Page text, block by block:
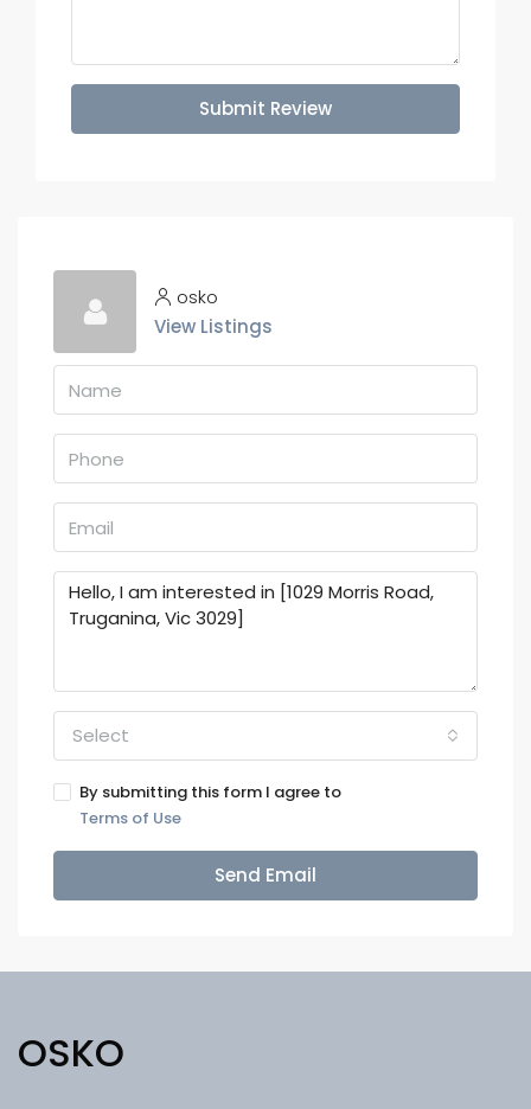
Submit Review
osko
View Listings
Select
By submitting this form I agree to
Terms of Use
Send Email
OSKO